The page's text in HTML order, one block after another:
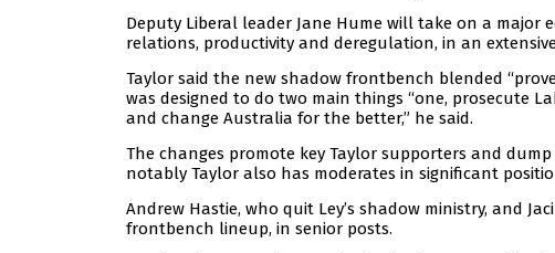
Deputy Liberal leader Jane Hume will take on a
relations, productivity and deregulation, in an
Taylor said the new shadow frontbench blended
was designed to do two main things “one, prosecute
and change Australia for the better,” he said.
The changes promote key Taylor supporters and
notably Taylor also has moderates in significant
Andrew Hastie, who quit Ley’s shadow ministry, and
frontbench lineup, in senior posts.